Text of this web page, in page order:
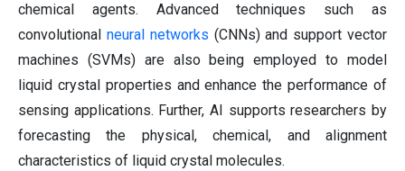
chemical agents. Advanced techniques such as
convolutional neural networks (CNNs) and support vector
machines (SVMs) are also being employed to model
liquid crystal properties and enhance the performance of
sensing applications. Further, AI supports researchers by
forecasting the physical, chemical, and alignment
characteristics of liquid crystal molecules.